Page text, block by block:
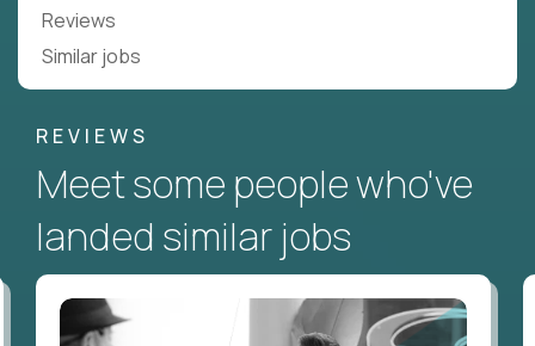
Reviews
Similar jobs
REVIEWS
Meet some people who've
landed similar jobs